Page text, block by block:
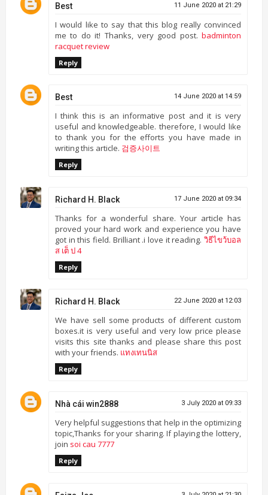
Best 11 June 2020 at 21:29
I would like to say that this blog really convinced
me to do it! Thanks, very good post.badminton
racquet review
Reply
Best 14 June 2020 at 14:59
I think this is an informative post and it is very
useful and knowledgeable. therefore, I would like
to thank you for the efforts you have made in
writing this article. 검증사이트
Reply
Richard H. Black 17 June 2020 at 09:34
Thanks for a wonderful share. Your article has
proved your hard work and experience you have
got in this field. Brilliant .i love it reading.วิธีไขว้บอล
ส เต็ ป 4
Reply
Richard H. Black 22 June 2020 at 12:03
We have sell some products of different custom
boxes.it is very useful and very low price please
visits this site thanks and please share this post
with your friends. แทงเทนนิส
Reply
Nhà cái win2888 3 July 2020 at 09:33
Very helpful suggestions that help in the optimizing
topic,Thanks for your sharing. If playing the lottery,
join soi cau 7777
Reply